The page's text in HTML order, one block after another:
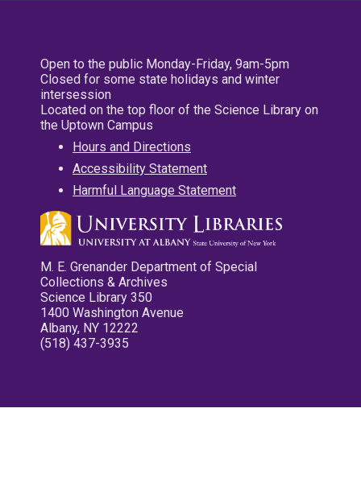
Open to the public Monday-Friday, 9am-5pm
Closed for some state holidays and winter
intersession
Located on the top floor of the Science Library on
the Uptown Campus
Hours and Directions
Accessibility Statement
Harmful Language Statement
M. E. Grenander Department of Special
Collections & Archives
Science Library 350
1400 Washington Avenue
Albany, NY 12222
(518) 437-3935